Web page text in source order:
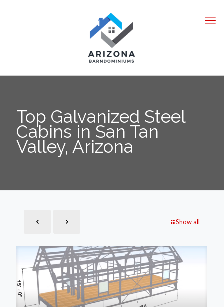
Top Galvanized Steel
Cabins in San Tan
Valley, Arizona
Show all